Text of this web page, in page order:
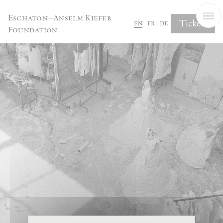
Eschaton—Anselm Kiefer
Foundation
en fr de Tickets